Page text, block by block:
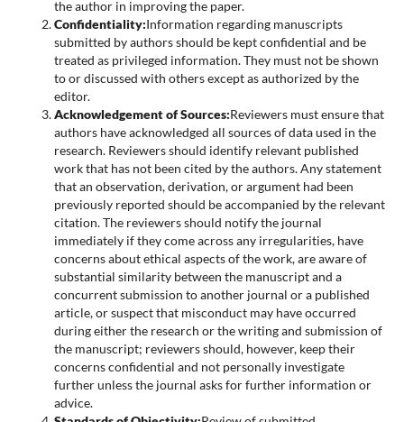
the author in improving the paper.
Confidentiality:Information regarding manuscripts
submitted by authors should be kept confidential and be
treated as privileged information. They must not be shown
to or discussed with others except as authorized by the
editor.
Acknowledgement of Sources:Reviewers must ensure that
authors have acknowledged all sources of data used in the
research. Reviewers should identify relevant published
work that has not been cited by the authors. Any statement
that an observation, derivation, or argument had been
previously reported should be accompanied by the relevant
citation. The reviewers should notify the journal
immediately if they come across any irregularities, have
concerns about ethical aspects of the work, are aware of
substantial similarity between the manuscript and a
concurrent submission to another journal or a published
article, or suspect that misconduct may have occurred
during either the research or the writing and submission of
the manuscript; reviewers should, however, keep their
concerns confidential and not personally investigate
further unless the journal asks for further information or
advice.